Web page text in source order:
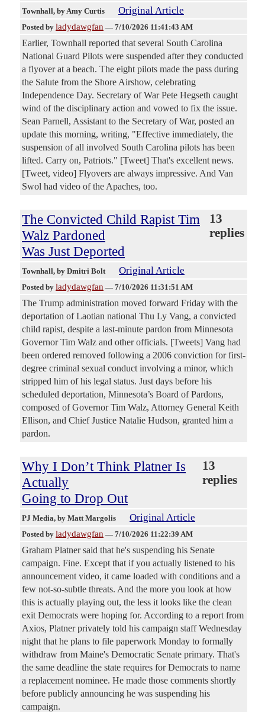
Townhall, by Amy Curtis Original Article
Posted by ladydawgfan — 7/10/2026 11:41:43 AM
Earlier, Townhall reported that several South Carolina
National Guard Pilots were suspended after they conducted
a flyover at a beach. The eight pilots made the pass during
the Salute from the Shore Airshow, celebrating
Independence Day. Secretary of War Pete Hegseth caught
wind of the disciplinary action and vowed to fix the issue.
Sean Parnell, Assistant to the Secretary of War, posted an
update this morning, writing, "Effective immediately, the
suspension of all involved South Carolina pilots has been
lifted. Carry on, Patriots." [Tweet] That's excellent news.
[Tweet, video] Flyovers are always impressive. And Van
Swol had video of the Apaches, too.
The Convicted Child Rapist Tim
Walz Pardoned
Was Just Deported
13
replies
Townhall, by Dmitri Bolt Original Article
Posted by ladydawgfan — 7/10/2026 11:31:51 AM
The Trump administration moved forward Friday with the
deportation of Laotian national Thu Ly Vang, a convicted
child rapist, despite a last-minute pardon from Minnesota
Governor Tim Walz and other officials. [Tweets] Vang had
been ordered removed following a 2006 conviction for first-
degree criminal sexual conduct involving a minor, which
stripped him of his legal status. Just days before his
scheduled deportation, Minnesota’s Board of Pardons,
composed of Governor Tim Walz, Attorney General Keith
Ellison, and Chief Justice Natalie Hudson, granted him a
pardon.
Why I Don’t Think Platner Is
Actually
Going to Drop Out
13
replies
PJ Media, by Matt Margolis Original Article
Posted by ladydawgfan — 7/10/2026 11:22:39 AM
Graham Platner said that he's suspending his Senate
campaign. Fine. Except that if you actually listened to his
announcement video, it came loaded with conditions and a
few not-so-subtle threats. And the more you look at how
this is actually playing out, the less it looks like the clean
exit Democrats were hoping for. According to a report from
Axios, Platner privately told his campaign staff Wednesday
night that he plans to file paperwork Monday to formally
withdraw from Maine's Democratic Senate primary. That's
the same deadline the state requires for Democrats to name
a replacement nominee. He made those comments shortly
before publicly announcing he was suspending his
campaign.